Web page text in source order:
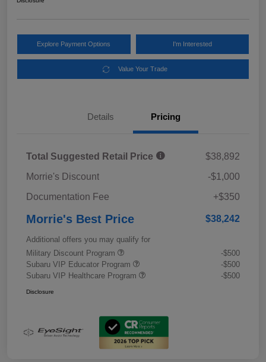
Explore Payment Options I'm Interested
Value Your Trade
Details Pricing
Total Suggested Retail Price
$38,892
Morrie's Discount
-$1,000
Documentation Fee
+$350
Morrie's Best Price $38,242
Additional offers you may qualify for
Military Discount Program
-$500
Subaru VIP Educator Program
-$500
Subaru VIP Healthcare Program
-$500
Disclosure